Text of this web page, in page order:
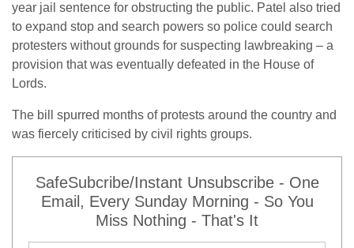
year jail sentence for obstructing the public. Patel also tried
to expand stop and search powers so police could search
protesters without grounds for suspecting lawbreaking – a
provision that was eventually defeated in the House of
Lords.
The bill spurred months of protests around the country and
was fiercely criticised by civil rights groups.
SafeSubcribe/Instant Unsubscribe - One
Email, Every Sunday Morning - So You
Miss Nothing - That's It